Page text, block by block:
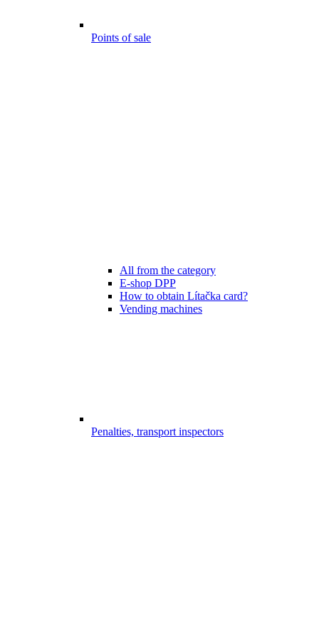
Points of sale
All from the category
E-shop DPP
How to obtain Lítačka card?
Vending machines
Penalties, transport inspectors